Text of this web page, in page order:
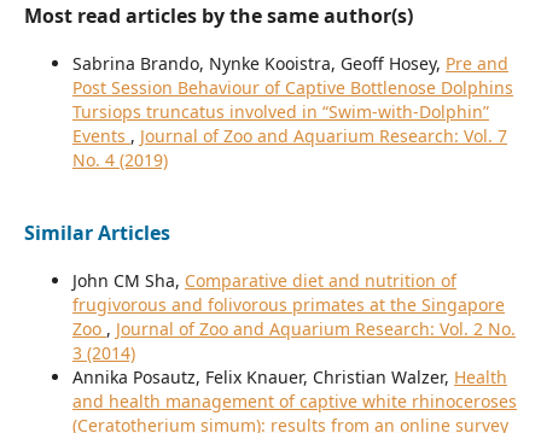
Most read articles by the same author(s)
Sabrina Brando, Nynke Kooistra, Geoff Hosey, Pre and
Post Session Behaviour of Captive Bottlenose Dolphins
Tursiops truncatus involved in “Swim-with-Dolphin”
Events , Journal of Zoo and Aquarium Research: Vol. 7
No. 4 (2019)
Similar Articles
John CM Sha, Comparative diet and nutrition of
frugivorous and folivorous primates at the Singapore
Zoo , Journal of Zoo and Aquarium Research: Vol. 2 No.
3 (2014)
Annika Posautz, Felix Knauer, Christian Walzer, Health
and health management of captive white rhinoceroses
(Ceratotherium simum): results from an online survey